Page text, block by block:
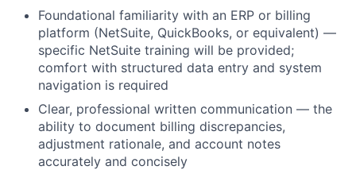
Foundational familiarity with an ERP or billing
platform (NetSuite, QuickBooks, or equivalent) —
specific NetSuite training will be provided;
comfort with structured data entry and system
navigation is required
Clear, professional written communication — the
ability to document billing discrepancies,
adjustment rationale, and account notes
accurately and concisely